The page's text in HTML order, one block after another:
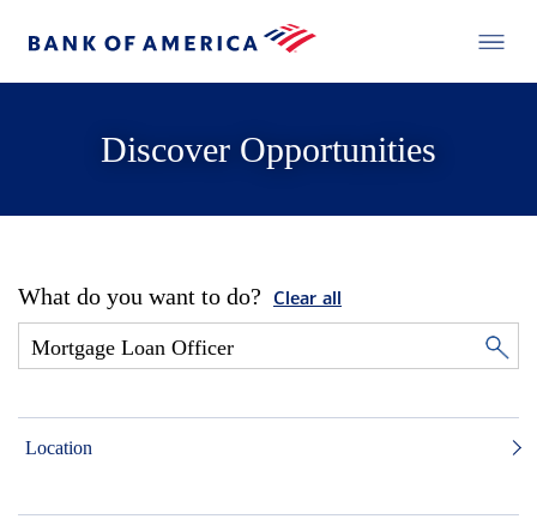
Discover Opportunities
What do you want to do? Clear all
Location